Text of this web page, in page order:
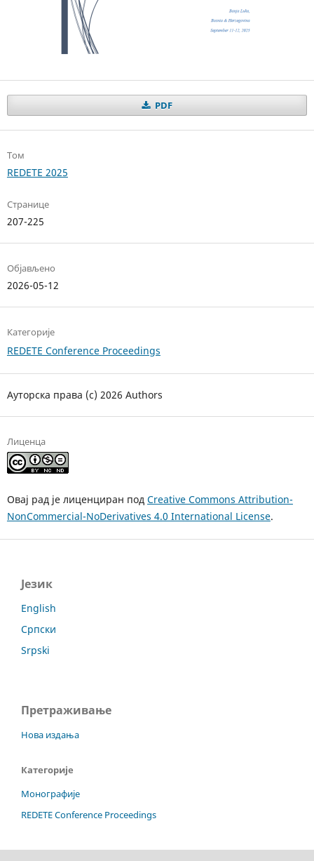
PDF
Том
REDETE 2025
Странице
207-225
Објављено
2026-05-12
Категорије
REDETE Conference Proceedings
Ауторска права (c) 2026 Authors
Лиценца
Овај рад је лиценциран под Creative Commons Attribution-
NonCommercial-NoDerivatives 4.0 International License.
Језик
English
Српски
Srpski
Претраживање
Нова издања
Категорије
Монографије
REDETE Conference Proceedings